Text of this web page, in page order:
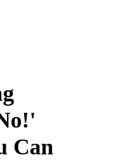
Can